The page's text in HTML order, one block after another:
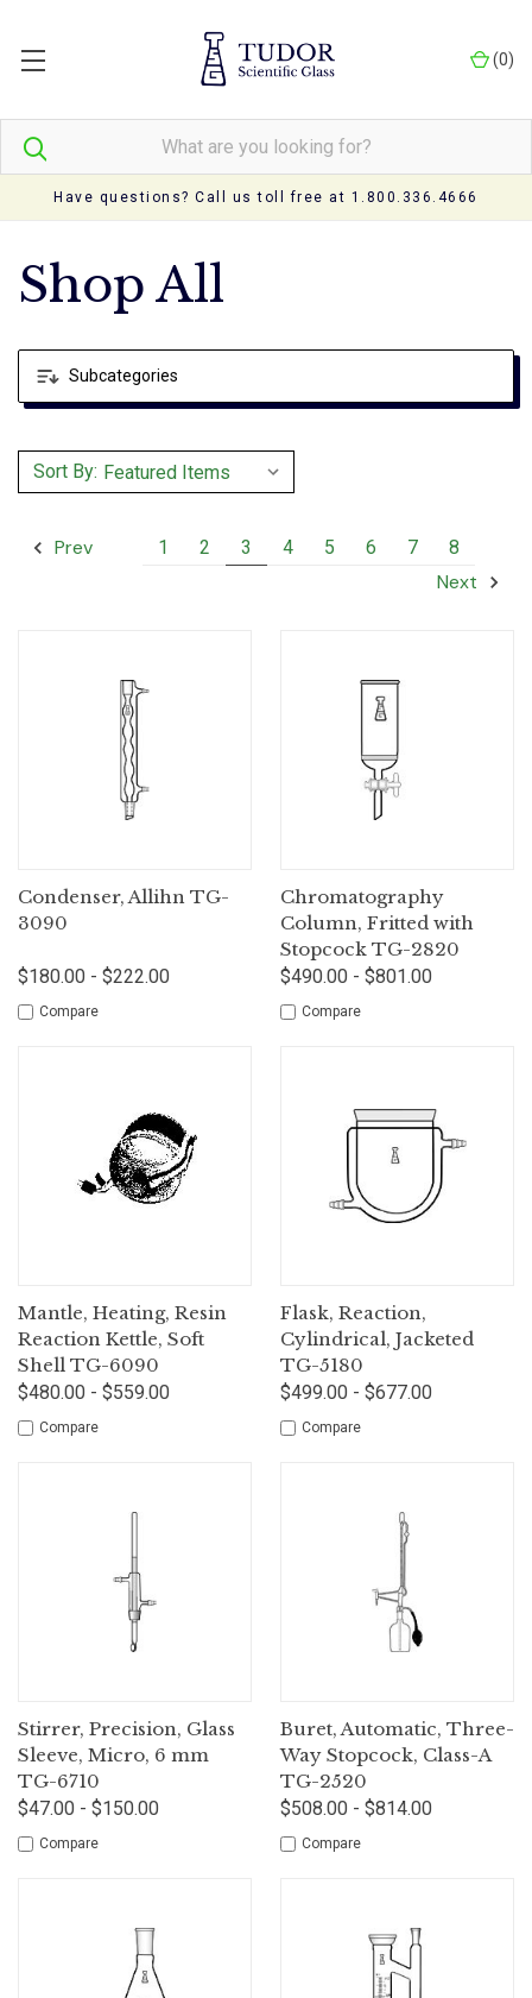
Have questions? Call us toll free at 1.800.336.4666
(0)
Subcategories
Shop All
Sort By:
Prev 1 2 3 4 5 6 7 8
Next
Condenser, Allihn TG-
3090
$180.00 - $222.00
Compare
Chromatography
Column, Fritted with
Stopcock TG-2820
$490.00 - $801.00
Compare
Mantle, Heating, Resin
Reaction Kettle, Soft
Shell TG-6090
$480.00 - $559.00
Compare
Flask, Reaction,
Cylindrical, Jacketed
TG-5180
$499.00 - $677.00
Compare
Stirrer, Precision, Glass
Sleeve, Micro, 6 mm
TG-6710
$47.00 - $150.00
Compare
Buret, Automatic, Three-
Way Stopcock, Class-A
TG-2520
$508.00 - $814.00
Compare